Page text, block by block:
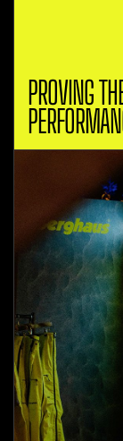
PROVING